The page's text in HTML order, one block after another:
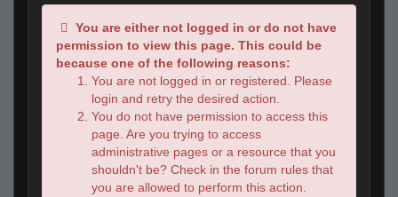
You are either not logged in or do not have
permission to view this page. This could be
because one of the following reasons:
You are not logged in or registered. Please
login and retry the desired action.
You do not have permission to access this
page. Are you trying to access
administrative pages or a resource that you
shouldn't be? Check in the forum rules that
you are allowed to perform this action.